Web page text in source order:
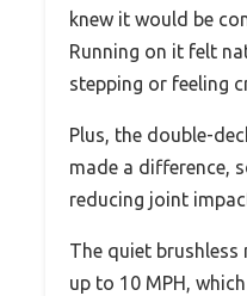
knew it would be
Running on it felt
stepping or feeling
Plus, the double-
made a difference,
reducing joint
The quiet
up to 10 MPH,